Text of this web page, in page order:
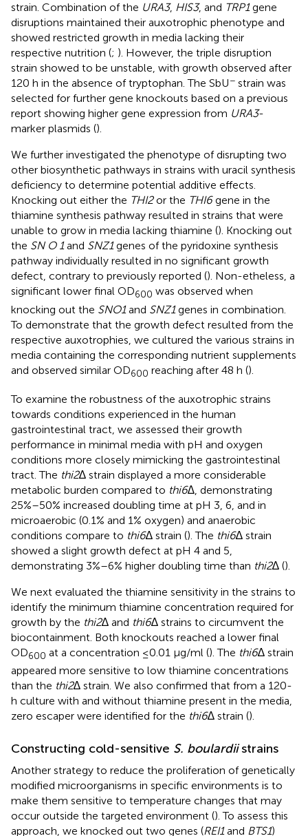
strain. Combination of the URA3, HIS3, and TRP1gene
disruptions maintained their auxotrophic phenotype and
showed restricted growth in media lacking their
respective nutrition (; ). However, the triple disruption
strain showed to be unstable, with growth observed after
120 h in the absence of tryptophan. The SbU− strain was
selected for further gene knockouts based on a previous
report showing higher gene expression from URA3-
marker plasmids ().
We further investigated the phenotype of disrupting two
other biosynthetic pathways in strains with uracil synthesis
deficiency to determine potential additive effects.
Knocking out either the THI2or the THI6gene in the
thiamine synthesis pathway resulted in strains that were
unable to grow in media lacking thiamine (). Knocking out
the SN O 1and SNZ1genes of the pyridoxine synthesis
pathway individually resulted in no significant growth
defect, contrary to previously reported (). Non-etheless, a
significant lower final OD600 was observed when
knocking out the SNO1and SNZ1genes in combination.
To demonstrate that the growth defect resulted from the
respective auxotrophies, we cultured the various strains in
media containing the corresponding nutrient supplements
and observed similar OD600 reaching after 48 h ().
To examine the robustness of the auxotrophic strains
towards conditions experienced in the human
gastrointestinal tract, we assessed their growth
performance in minimal media with pH and oxygen
conditions more closely mimicking the gastrointestinal
tract. The thi2∆ strain displayed a more considerable
metabolic burden compared to thi6∆ , demonstrating
25%–50% increased doubling time at pH 3, 6, and in
microaerobic (0.1% and 1% oxygen) and anaerobic
conditions compare to thi6∆ strain (). The thi6∆ strain
showed a slight growth defect at pH 4 and 5,
demonstrating 3%–6% higher doubling time than thi2∆ ().
We next evaluated the thiamine sensitivity in the strains to
identify the minimum thiamine concentration required for
growth by the thi2∆ and thi6∆ strains to circumvent the
biocontainment. Both knockouts reached a lower final
OD600 at a concentration ≤0.01 μg/ml (). The thi6∆ strain
appeared more sensitive to low thiamine concentrations
than the thi2∆ strain. We also confirmed that from a 120-
h culture with and without thiamine present in the media,
zero escaper were identified for the thi6∆ strain ().
Constructing cold-sensitive S. boulardiistrains
Another strategy to reduce the proliferation of genetically
modified microorganisms in specific environments is to
make them sensitive to temperature changes that may
occur outside the targeted environment (). To assess this
approach, we knocked out two genes (REI1and BTS1)